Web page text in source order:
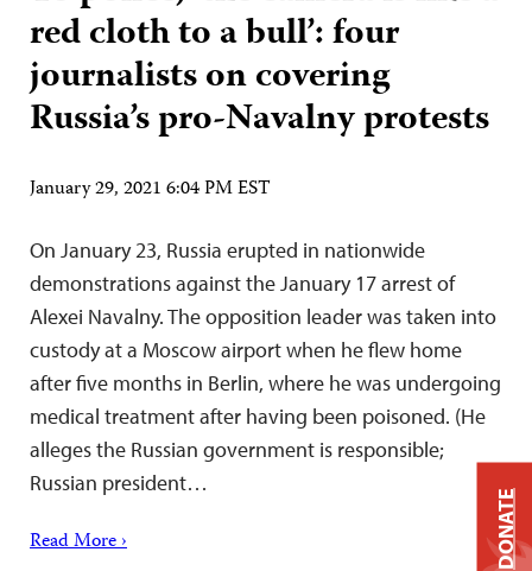
red cloth to a bull’: four
journalists on covering
Russia’s pro-Navalny protests
January 29, 2021 6:04 PM EST
On January 23, Russia erupted in nationwide
demonstrations against the January 17 arrest of
Alexei Navalny. The opposition leader was taken into
custody at a Moscow airport when he flew home
after five months in Berlin, where he was undergoing
medical treatment after having been poisoned. (He
alleges the Russian government is responsible;
Russian president…
Read More › DONATE